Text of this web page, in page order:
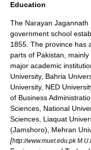
Education
The Narayan Jagannath
government school
1855. The province has
parts of Pakistan,
major academic
University, Bahria
University, NED
of Business
Sciences, National
Sciences, Liaquat
(Jamshoro), Mehran
[http://www.muet.edu.pk